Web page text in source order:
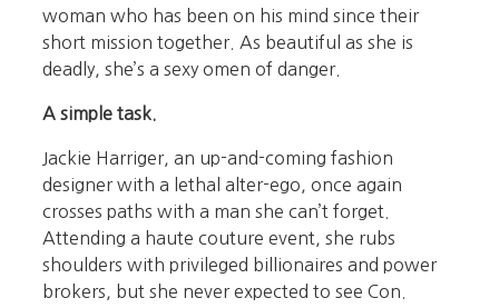
woman who has been on his mind since their
short mission together. As beautiful as she is
deadly, she’s a sexy omen of danger.
A simple task.
Jackie Harriger, an up-and-coming fashion
designer with a lethal alter-ego, once again
crosses paths with a man she can’t forget.
Attending a haute couture event, she rubs
shoulders with privileged billionaires and power
brokers, but she never expected to see Con.